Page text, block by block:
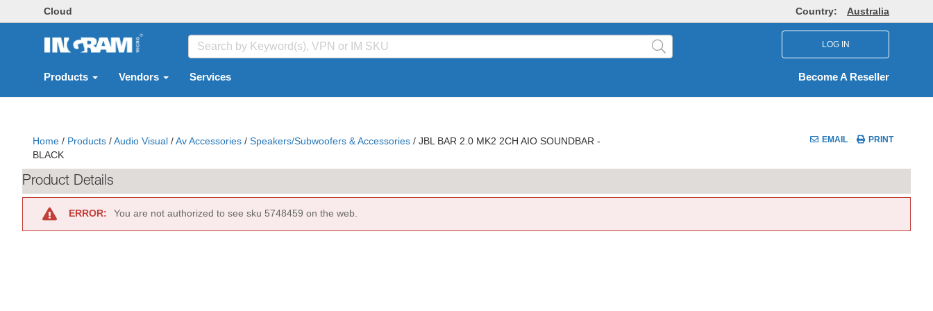
Cloud Country: Australia
LOG IN
Products Vendors Services Become A Reseller
Home / Products /Audio Visual /Av Accessories / Speakers/Subwoofers & Accessories / JBL BAR 2.0 MK2 2CH AIO SOUNDBAR -
BLACK
EMAIL PRINT
Product Details
ERROR: You are not authorized to see sku 5748459 on the web.